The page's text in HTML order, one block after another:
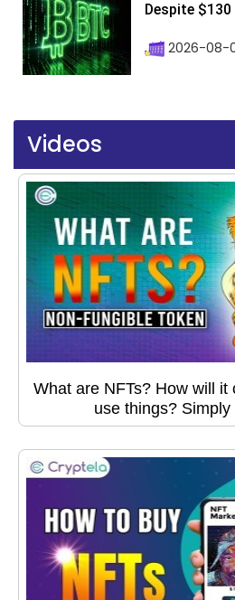
Despite
2026-08-
Videos
What are NFTs? How will it
use things? Simply